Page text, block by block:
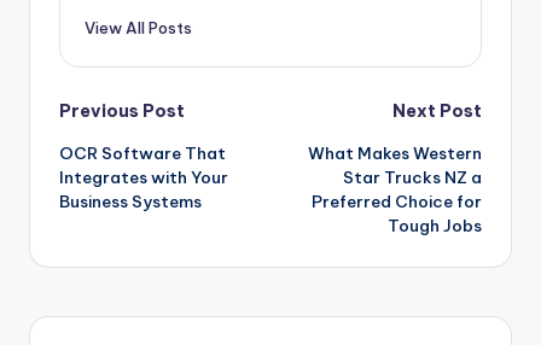
View All Posts
Previous Post
OCR Software That
Integrates with Your
Business Systems
Next Post
What Makes Western
Star Trucks NZ a
Preferred Choice for
Tough Jobs